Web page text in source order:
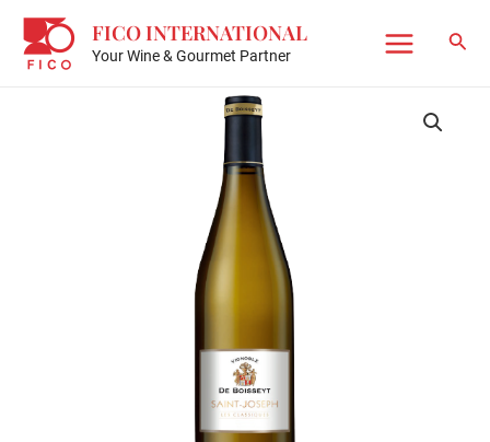
content
FICO INTERNATIONAL
Your Wine & Gourmet Partner
Main